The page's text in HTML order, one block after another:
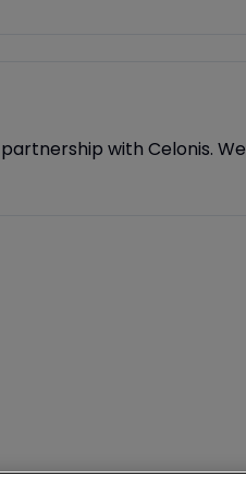
with Celonis. We